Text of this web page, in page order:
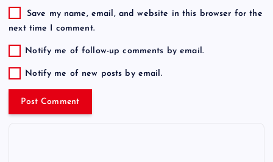
Save my name, email, and website in this browser for the
next time I comment.
Notify me of follow-up comments by email.
Notify me of new posts by email.